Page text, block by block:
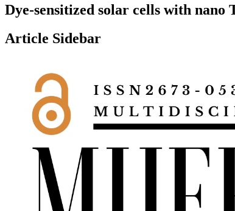
Dye-sensitized solar cells with
Article Sidebar